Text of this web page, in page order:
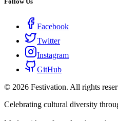
Facebook
Twitter
Instagram
GitHub
© 2026 Festivation. All rights
Celebrating cultural diversity